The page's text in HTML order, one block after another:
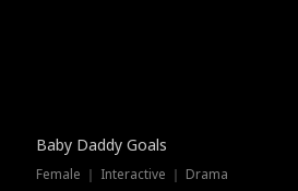
Baby Daddy Goals
Female ｜ Interactive ｜ Drama